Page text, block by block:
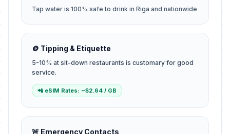
Tap water is 100% safe to drink in Riga and nationwide
🪙 Tipping & Etiquette
5-10% at sit-down restaurants is customary for good
service.
📲 eSIM Rates: ~$2.64 / GB
🚨 Emergency Contacts